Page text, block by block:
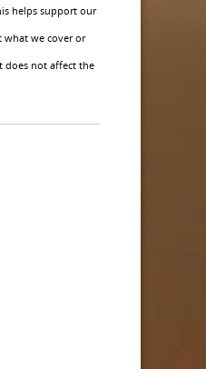
helps support our
we cover or
does not affect the